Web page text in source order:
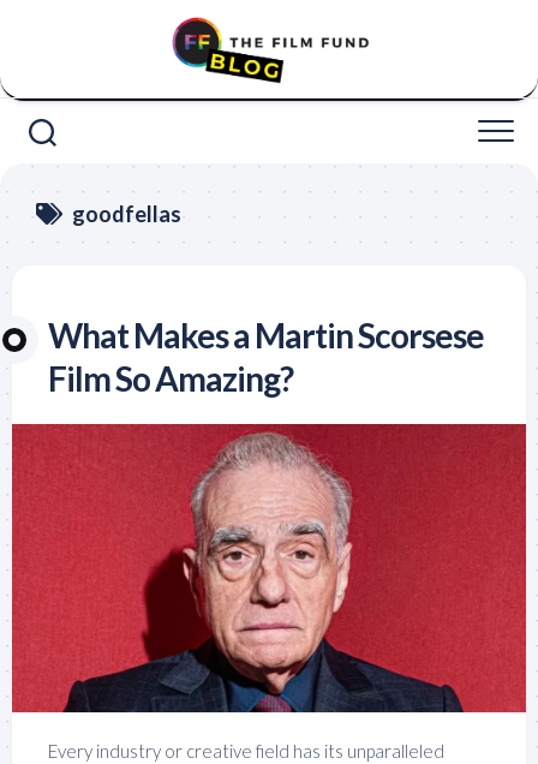
goodfellas
What Makes a Martin Scorsese
Film So Amazing?
Every industry or creative field has its unparalleled